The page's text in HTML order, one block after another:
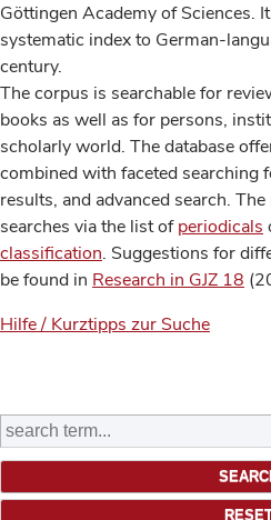
Göttingen Academy of Sciences.
systematic index to German-
century.
The corpus is searchable for
books as well as for persons,
scholarly world. The database
combined with faceted searching
results, and advanced search.
searches via the list ofperiodicals
classification. Suggestions for
be found in Research in GJZ 18
Hilfe / Kurztipps zur Suche